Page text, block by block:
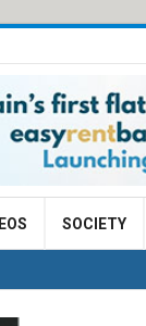
SOCIETY